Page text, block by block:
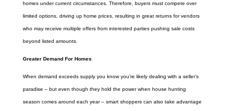
homes under current circumstances. Therefore, buyers must compete over
limited options, driving up home prices, resulting in great returns for vendors
who may receive multiple offers from interested parties pushing sale costs
beyond listed amounts.
Greater Demand For Homes
When demand exceeds supply you know you’re likely dealing with a seller’s
paradise – but even though they hold the power when house hunting
season comes around each year – smart shoppers can also take advantage